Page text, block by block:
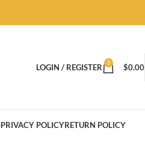
LOGIN / REGISTER 0 $0.00
PRIVACY POLICYRETURN POLICY